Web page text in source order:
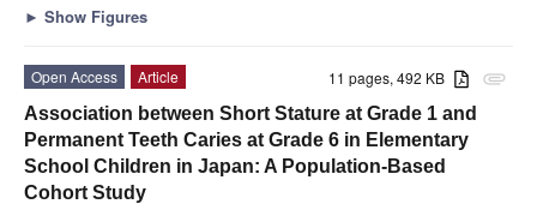
► Show Figures
attachment
11 pages, 492 KB
Open Access
Article
Association between Short Stature at Grade 1 and
Permanent Teeth Caries at Grade 6 in Elementary
School Children in Japan: A Population-Based
Cohort Study